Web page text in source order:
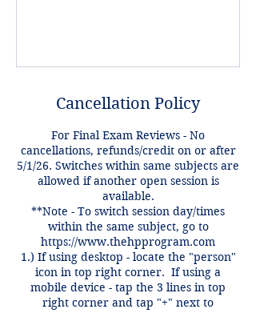
Cancellation Policy
For Final Exam Reviews - No
cancellations, refunds/credit on or after
5/1/26. Switches within same subjects are
allowed if another open session is
available.
**Note - To switch session day/times
within the same subject, go to
https://www.thehpprogram.com
1.) If using desktop - locate the "person"
icon in top right corner. If using a
mobile device - tap the 3 lines in top
right corner and tap "+" next to